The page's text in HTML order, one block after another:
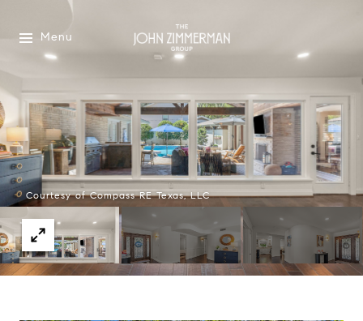
Menu
Courtesy of Compass RE Texas, LLC